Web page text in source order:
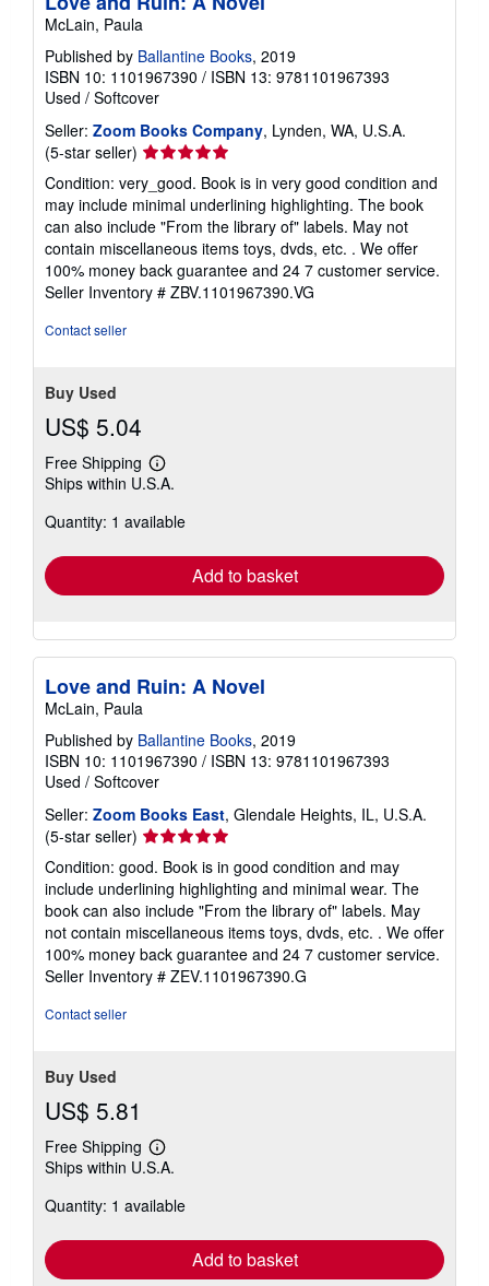
McLain, Paula
Published by Ballantine Books, 2019
ISBN 10: 1101967390 / ISBN 13: 9781101967393
Used / Softcover
Seller: Zoom Books Company, Lynden, WA, U.S.A.
(5-star seller) Seller
5
out
of
5
stars
Condition: very_good. Book is in very good condition and
may include minimal underlining highlighting. The book
can also include "From the library of" labels. May not
contain miscellaneous items toys, dvds, etc. . We offer
100% money back guarantee and 24 7 customer service.
Seller Inventory # ZBV.1101967390.VG
Contact seller
Buy Used
US$ 5.04
Free Shipping
Learn
more
shipping
Ships within U.S.A.
Quantity: 1 available
Add to basket
Love and Ruin: A Novel
McLain, Paula
Published by Ballantine Books, 2019
ISBN 10: 1101967390 / ISBN 13: 9781101967393
Used / Softcover
Seller: Zoom Books East, Glendale Heights, IL, U.S.A.
(5-star seller) Seller
rating
5
out
of
5
stars
Condition: good. Book is in good condition and may
include underlining highlighting and minimal wear. The
book can also include "From the library of" labels. May
not contain miscellaneous items toys, dvds, etc. . We offer
100% money back guarantee and 24 7 customer service.
Seller Inventory # ZEV.1101967390.G
Contact seller
Buy Used
US$ 5.81
Free Shipping
Learn
more
shipping
Ships within U.S.A.
Quantity: 1 available
Add to basket